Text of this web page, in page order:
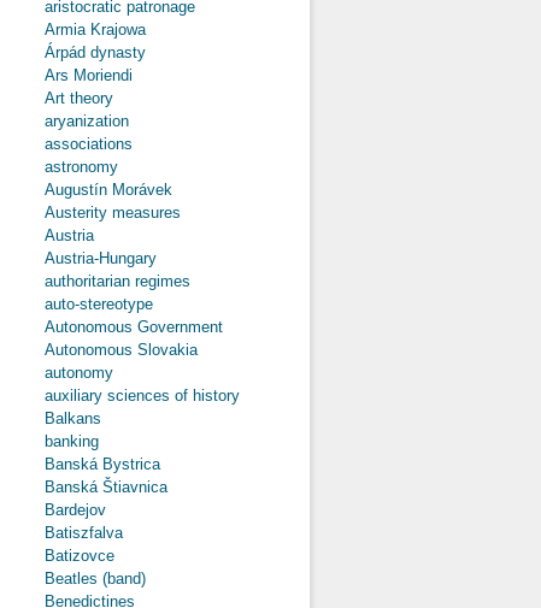
aristocratic patronage
Armia Krajowa
Árpád dynasty
Ars Moriendi
Art theory
aryanization
associations
astronomy
Augustín Morávek
Austerity measures
Austria
Austria-Hungary
authoritarian regimes
auto-stereotype
Autonomous Government
Autonomous Slovakia
autonomy
auxiliary sciences of history
Balkans
banking
Banská Bystrica
Banská Štiavnica
Bardejov
Batiszfalva
Batizovce
Beatles (band)
Benedictines